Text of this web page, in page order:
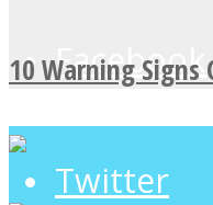
Facebook
Twitter
10 Warning